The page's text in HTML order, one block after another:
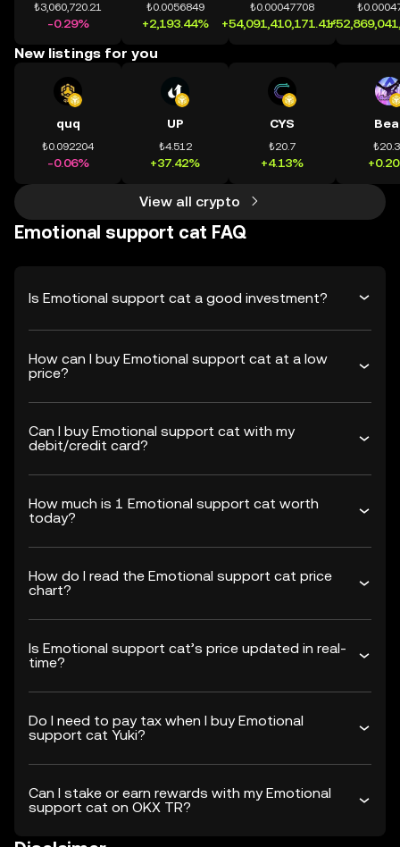
₺3,060,720.21
-0.29%
₺0.0056849
+2,193.44%
₺0.00047708
+54,091,410,171.41%
New listings for you
quq
₺0.092204
-0.06%
UP
₺4.512
+37.42%
CYS
₺20.7
+4.13%
View all crypto
Emotional support cat FAQ
Is Emotional support cat a good investment?
How can I buy Emotional support cat at a low
price?
Can I buy Emotional support cat with my
debit/credit card?
How much is 1 Emotional support cat worth
today?
How do I read the Emotional support cat price
chart?
Is Emotional support cat’s price updated in real-
time?
Do I need to pay tax when I buy Emotional
support cat Yuki?
Can I stake or earn rewards with my Emotional
support cat on OKX TR?